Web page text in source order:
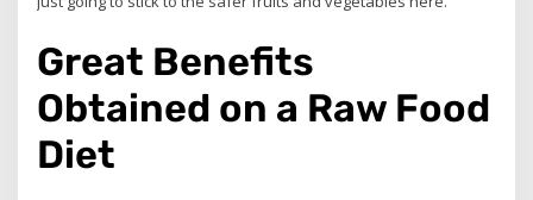
Great Benefits
Obtained on a Raw Food
Diet